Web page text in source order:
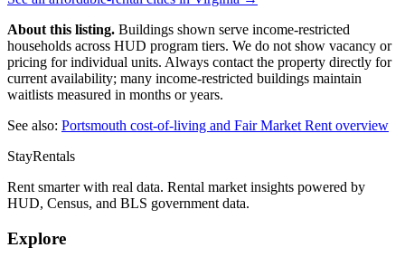
About this listing. Buildings shown serve income-restricted
households across HUD program tiers. We do not show vacancy or
pricing for individual units. Always contact the property directly for
current availability; many income-restricted buildings maintain
waitlists measured in months or years.
See also: Portsmouth cost-of-living and Fair Market Rent overview
StayRentals
Rent smarter with real data. Rental market insights powered by
HUD, Census, and BLS government data.
Explore